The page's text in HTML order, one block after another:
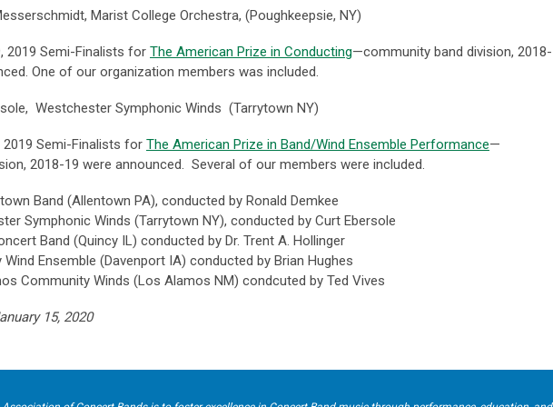
Marist College Orchestra, (Poughkeepsie, NY)
2019 Semi-Finalists for The American Prize in Conducting—community band division, 2018-
One of our organization members was included.
Westchester Symphonic Winds (Tarrytown NY)
Semi-Finalists for The American Prize in Band/Wind Ensemble Performance—
2018-19 were announced. Several of our members were included.
Band (Allentown PA), conducted by Ronald Demkee
Symphonic Winds (Tarrytown NY), conducted by Curt Ebersole
Band (Quincy IL) conducted by Dr. Trent A. Hollinger
Wind Ensemble (Davenport IA) conducted by Brian Hughes
Community Winds (Los Alamos NM) condcuted by Ted Vives
15, 2020